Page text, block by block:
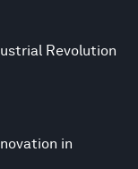
Revolution
in